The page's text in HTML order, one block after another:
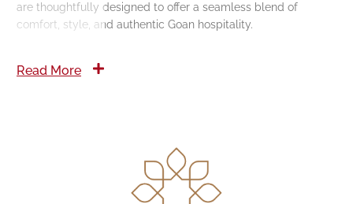
are thoughtfully designed to offer a seamless blend of
comfort, style, and authentic Goan hospitality.
Read More